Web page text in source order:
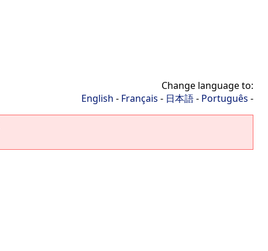
Change language to:
English - Français - 日本語- Português -